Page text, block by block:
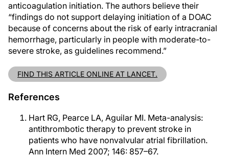
anticoagulation initiation. The authors believe their
“findings do not support delaying initiation of a DOAC
because of concerns about the risk of early intracranial
hemorrhage, particularly in people with moderate-to-
severe stroke, as guidelines recommend.”
FIND THIS ARTICLE ONLINE AT LANCET.
References
Hart RG, Pearce LA, Aguilar MI. Meta-analysis:
antithrombotic therapy to prevent stroke in
patients who have nonvalvular atrial fibrillation.
Ann Intern Med 2007; 146: 857–67.